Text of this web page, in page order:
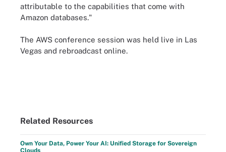
attributable to the capabilities that come with
Amazon databases."
The AWS conference session was held live in Las
Vegas and rebroadcast online.
Related Resources
Own Your Data, Power Your AI: Unified Storage for Sovereign
Clouds